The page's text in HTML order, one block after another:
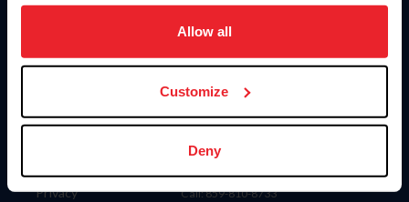
on your device to enhance site navigation, to analyze site
usage, and improve member experience. Click
more information.
Allow all
Customize
Deny
Information
Careers
Privacy
Donate
US Equestrian
Contact
4001 Wing Commander Way
Lexington, KY 40511
Call: 859-810-8733